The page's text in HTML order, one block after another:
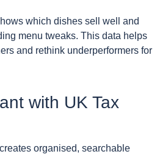
which dishes sell well and
menu tweaks. This data helps
and rethink underperformers for
with UK Tax
organised, searchable